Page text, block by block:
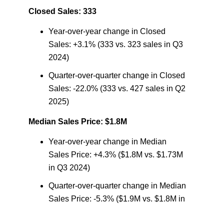
Closed Sales: 333
Year-over-year change in Closed
Sales: +3.1% (333 vs. 323 sales in Q3
2024)
Quarter-over-quarter change in Closed
Sales: -22.0% (333 vs. 427 sales in Q2
2025)
Median Sales Price: $1.8M
Year-over-year change in Median
Sales Price: +4.3% ($1.8M vs. $1.73M
in Q3 2024)
Quarter-over-quarter change in Median
Sales Price: -5.3% ($1.9M vs. $1.8M in